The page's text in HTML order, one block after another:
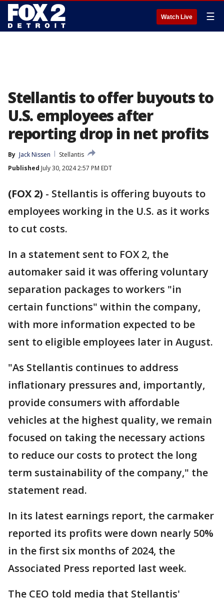
Watch Live ☰
Stellantis to offer buyouts to
U.S. employees after
reporting drop in net profits
By Jack Nissen
Stellantis
Published July 30, 2024 2:57 PM EDT
(FOX 2) - Stellantis is offering buyouts to
employees working in the U.S. as it works
to cut costs.
In a statement sent to FOX 2, the
automaker said it was offering voluntary
separation packages to workers "in
certain functions" within the company,
with more information expected to be
sent to eligible employees later in August.
"As Stellantis continues to address
inflationary pressures and, importantly,
provide consumers with affordable
vehicles at the highest quality, we remain
focused on taking the necessary actions
to reduce our costs to protect the long
term sustainability of the company," the
statement read.
In its latest earnings report, the carmaker
reported its profits were down nearly 50%
in the first six months of 2024, the
Associated Press reported last week.
The CEO told media that Stellantis'